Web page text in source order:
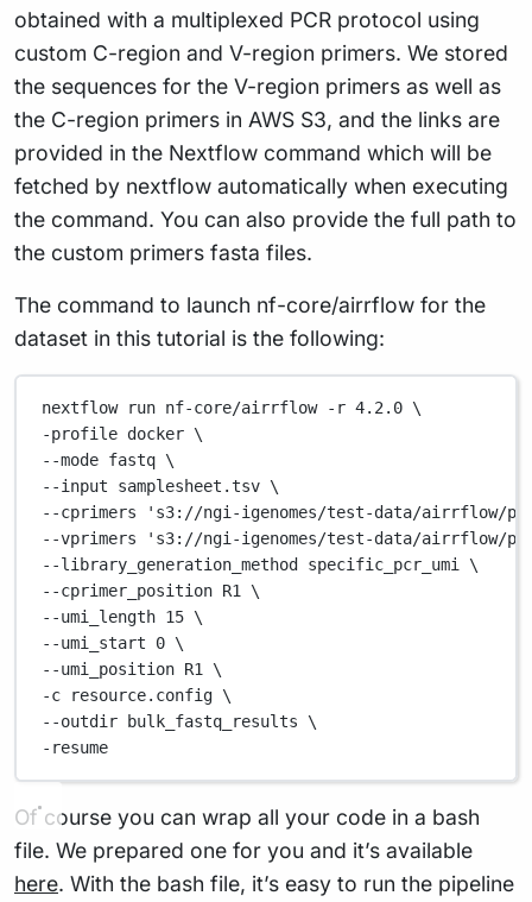
obtained with a multiplexed PCR protocol using
custom C-region and V-region primers. We stored
the sequences for the V-region primers as well as
the C-region primers in AWS S3, and the links are
provided in the Nextflow command which will be
fetched by nextflow automatically when executing
the command. You can also provide the full path to
the custom primers fasta files.
The command to launch nf-core/airrflow for the
dataset in this tutorial is the following:
nextflow run nf-core/airrflow -r 4.2.0 \
-profile docker \
--mode fastq \
--input samplesheet.tsv \
--cprimers
's3://ngi-igenomes/test-data/airrflow/
--vprimers
's3://ngi-igenomes/test-data/airrflow/
--library_generation_method specific_pcr_umi \
--cprimer_position R1 \
--umi_length 15 \
--umi_start 0 \
--umi_position R1 \
-c
resource.config \
--outdir
bulk_fastq_results
\
-resume
Of course you can wrap all your code in a bash
file. We prepared one for you and it’s available
here. With the bash file, it’s easy to run the pipeline